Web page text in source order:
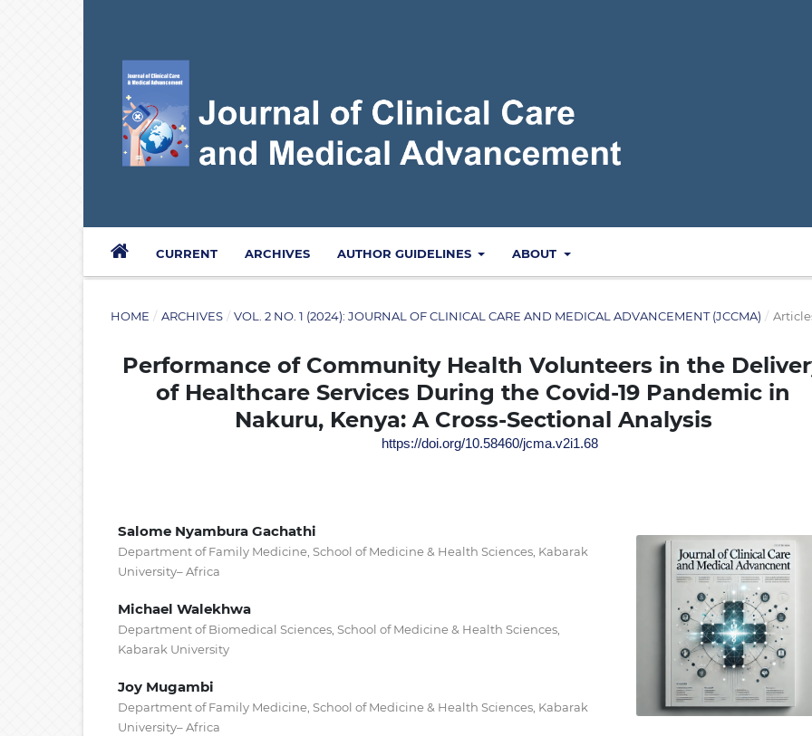
CURRENT ARCHIVES AUTHOR GUIDELINES ABOUT
HOME / ARCHIVES / VOL. 2 NO. 1 (2024): JOURNAL OF CLINICAL CARE AND MEDICAL ADVANCEMENT (JCCMA) /
Performance of Community Health Volunteers in the
of Healthcare Services During the Covid-19 Pandemic in
Nakuru, Kenya: A Cross-Sectional Analysis
https://doi.org/10.58460/jcma.v2i1.68
Salome Nyambura Gachathi
Department of Family Medicine, School of Medicine & Health Sciences, Kabarak
University– Africa
Michael Walekhwa
Department of Biomedical Sciences, School of Medicine & Health Sciences,
Kabarak University
Joy Mugambi
Department of Family Medicine, School of Medicine & Health Sciences, Kabarak
University– Africa